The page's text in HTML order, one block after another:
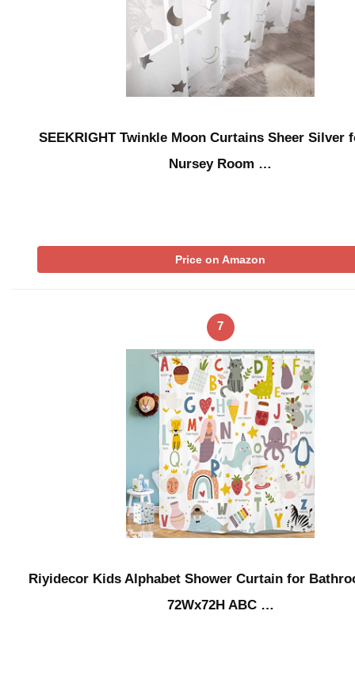
SEEKRIGHT Twinkle Moon Curtains Sheer Silver
Nursey Room …
Price on Amazon
7
Riyidecor Kids Alphabet Shower Curtain for
72Wx72H ABC …